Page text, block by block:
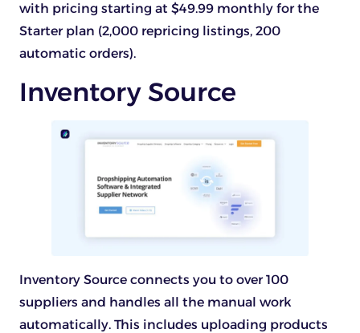
with pricing starting at $49.99 monthly for the
Starter plan (2,000 repricing listings, 200
automatic orders).
Inventory Source
Inventory Source connects you to over 100
suppliers and handles all the manual work
automatically. This includes uploading products